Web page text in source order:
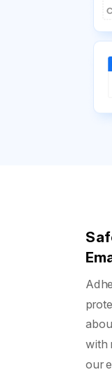
with
our